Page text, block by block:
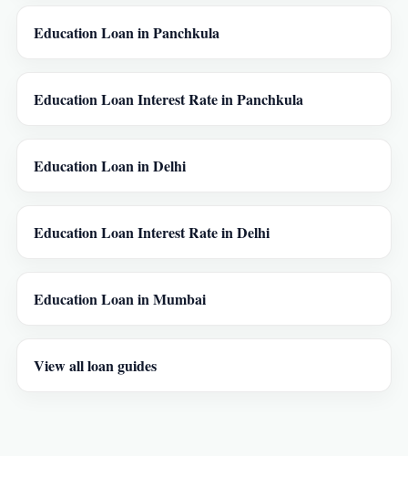
Education Loan in Panchkula
Education Loan Interest Rate in Panchkula
Education Loan in Delhi
Education Loan Interest Rate in Delhi
Education Loan in Mumbai
View all loan guides